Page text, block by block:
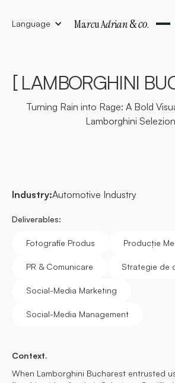
Language Marcu Adrian&co.
[ LAMBORGHINI
Turning Rain into Rage: A Bold
Lamborghini
Industry:Automotive Industry
Deliverables:
Fotografie Produs Producție
PR & Comunicare Strategie de
Social-Media Marketing
Social-Media Management
Context.
When Lamborghini Bucharest entrusted